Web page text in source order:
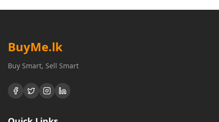
BuyMe.lk
Buy Smart, Sell Smart